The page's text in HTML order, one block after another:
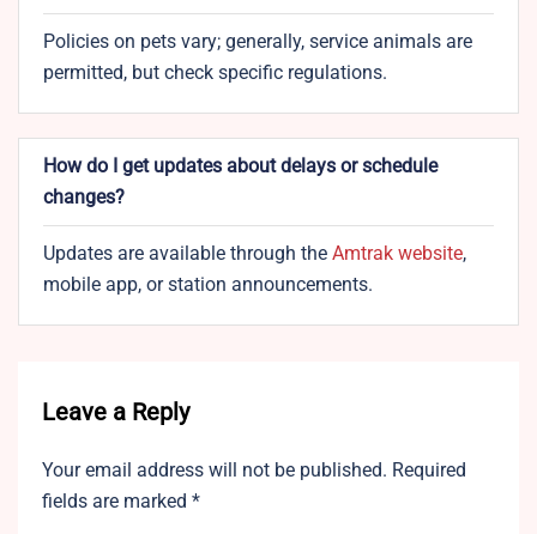
Policies on pets vary; generally, service animals are
permitted, but check specific regulations.
How do I get updates about delays or schedule
changes?
Updates are available through the Amtrak website,
mobile app, or station announcements.
Leave a Reply
Your email address will not be published. Required
fields are marked *